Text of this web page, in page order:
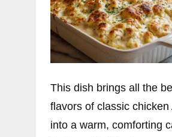
This dish brings all the
flavors of classic chicken
into a warm, comforting